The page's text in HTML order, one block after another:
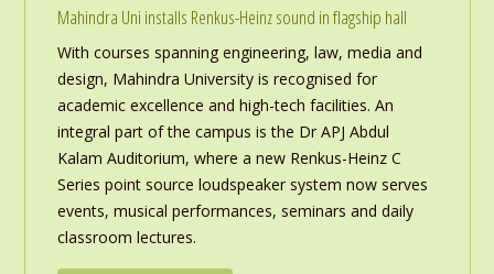
Mahindra Uni installs Renkus-Heinz sound in flagship hall
With courses spanning engineering, law, media and
design, Mahindra University is recognised for
academic excellence and high-tech facilities. An
integral part of the campus is the Dr APJ Abdul
Kalam Auditorium, where a new Renkus-Heinz C
Series point source loudspeaker system now serves
events, musical performances, seminars and daily
classroom lectures.